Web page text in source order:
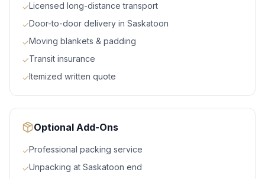
✓Licensed long-distance transport
✓Door-to-door delivery in Saskatoon
✓Moving blankets & padding
✓Transit insurance
✓Itemized written quote
Optional Add-Ons
✓Professional packing service
✓Unpacking at Saskatoon end